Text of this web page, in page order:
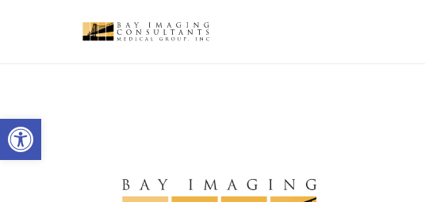
Open toolbar